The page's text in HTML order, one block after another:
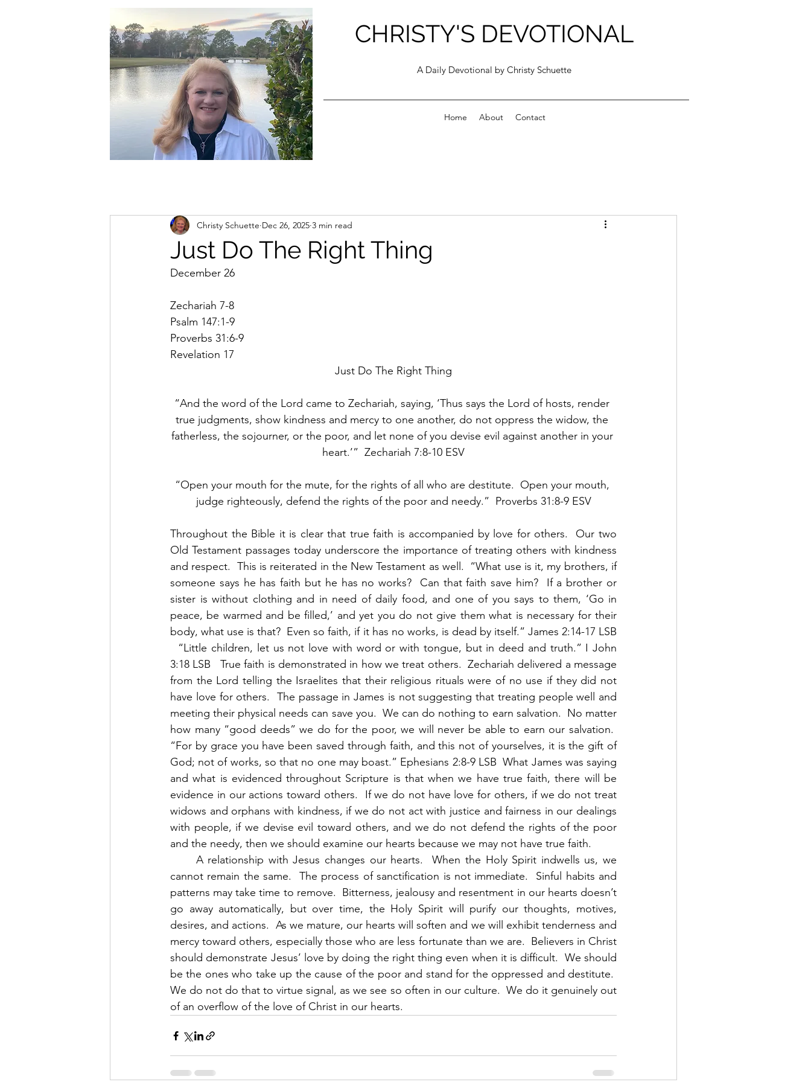
christycschuette@gmail.com
CHRISTY'S DEVOTIONAL
A Daily Devotional by Christy Schuette
Home About Contact
Just Do The Right Thing
Christy Schuette Dec 26, 2025 3 min read
December 26
Zechariah 7-8
Psalm 147:1-9
Proverbs 31:6-9
Revelation 17
Just Do The Right Thing
“And the word of the Lord came to Zechariah, saying, ‘Thus says the Lord of hosts, render
true judgments, show kindness and mercy to one another, do not oppress the widow, the
fatherless, the sojourner, or the poor, and let none of you devise evil against another in your
heart.’”  Zechariah 7:8-10 ESV
“Open your mouth for the mute, for the rights of all who are destitute.  Open your mouth,
judge righteously, defend the rights of the poor and needy.”  Proverbs 31:8-9 ESV
Throughout the Bible it is clear that true faith is accompanied by love for others.  Our two
Old Testament passages today underscore the importance of treating others with kindness
and respect.  This is reiterated in the New Testament as well.  “What use is it, my brothers, if
someone says he has faith but he has no works?  Can that faith save him?  If a brother or
sister is without clothing and in need of daily food, and one of you says to them, ‘Go in
peace, be warmed and be filled,’ and yet you do not give them what is necessary for their
body, what use is that?  Even so faith, if it has no works, is dead by itself.” James 2:14-17 LSB
“Little children, let us not love with word or with tongue, but in deed and truth.” I John
3:18 LSB   True faith is demonstrated in how we treat others.  Zechariah delivered a message
from the Lord telling the Israelites that their religious rituals were of no use if they did not
have love for others.  The passage in James is not suggesting that treating people well and
meeting their physical needs can save you.  We can do nothing to earn salvation.  No matter
how many “good deeds” we do for the poor, we will never be able to earn our salvation.
“For by grace you have been saved through faith, and this not of yourselves, it is the gift of
God; not of works, so that no one may boast.” Ephesians 2:8-9 LSB  What James was saying
and what is evidenced throughout Scripture is that when we have true faith, there will be
evidence in our actions toward others.  If we do not have love for others, if we do not treat
widows and orphans with kindness, if we do not act with justice and fairness in our dealings
with people, if we devise evil toward others, and we do not defend the rights of the poor
and the needy, then we should examine our hearts because we may not have true faith.
cannot remain the same.  The process of sanctification is not immediate.  Sinful habits and
patterns may take time to remove.  Bitterness, jealousy and resentment in our hearts doesn’t
go away automatically, but over time, the Holy Spirit will purify our thoughts, motives,
desires, and actions.  As we mature, our hearts will soften and we will exhibit tenderness and
mercy toward others, especially those who are less fortunate than we are.  Believers in Christ
should demonstrate Jesus’ love by doing the right thing even when it is difficult.  We should
be the ones who take up the cause of the poor and stand for the oppressed and destitute.
We do not do that to virtue signal, as we see so often in our culture.  We do it genuinely out
of an overflow of the love of Christ in our hearts.